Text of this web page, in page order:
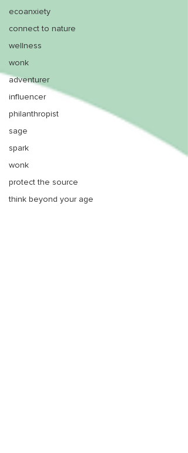
ecoanxiety
connect to nature
wellness
wonk
adventurer
influencer
philanthropist
sage
spark
wonk
protect the source
think beyond your age